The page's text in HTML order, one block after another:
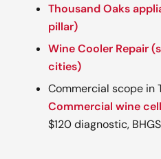
Thousand Oaks
pillar)
Wine Cooler Repair
cities)
Commercial scope in
Commercial wine
$120 diagnostic,